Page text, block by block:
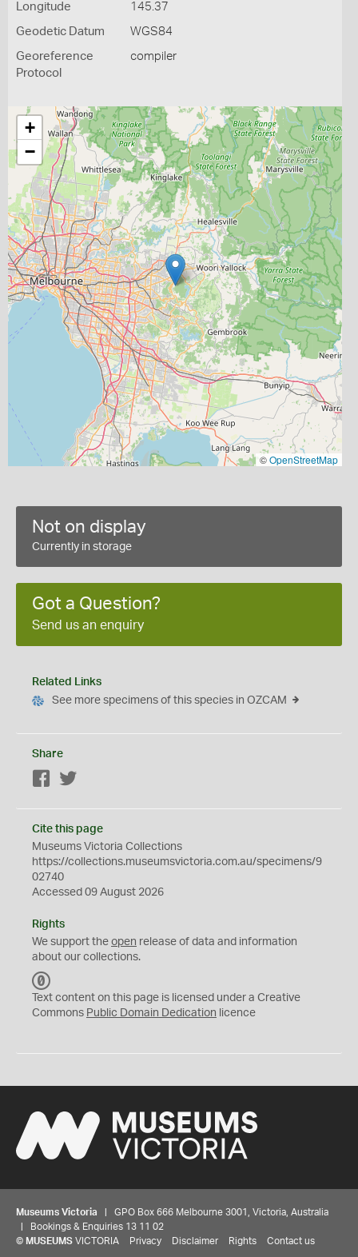
Longitude 145.37
Geodetic Datum WGS84
Georeference
Protocol
compiler
+
−
©OpenStreetMap
Not on display
Currently in storage
Got a Question?
Send us an enquiry
Related Links
See more specimens of this species in OZCAM
Share
Facebook
Cite this page
Museums Victoria Collections
https://collections.museumsvictoria.com.au/specimens/9
02740
Accessed 09 August 2026
Rights
We support the open release of data and information
about our collections.
C
0
Text content on this page is licensed under a Creative
Commons Public Domain Dedication licence
Museums Victoria | GPO Box 666 Melbourne 3001, Victoria, Australia
| Bookings & Enquiries 13 11 02
© MUSEUMS VICTORIA Privacy Disclaimer Rights Contact us